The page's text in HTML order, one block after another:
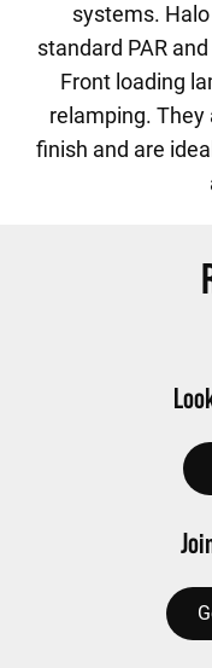
systems.
standard PAR
Front loading
relamping. They
finish and are